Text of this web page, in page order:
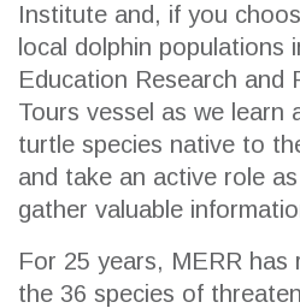
Institute and, if you
local dolphin
Education Research and
Tours vessel as we learn
turtle species native to
and take an active role as
gather valuable
For 25 years, MERR
the 36 species of
SEARCH